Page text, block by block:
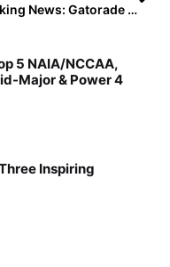
Breaking News: Gatorade 2019-2020 Softball State Players of the Year Announced
5 NAIA/NCCAA,
Major & Power 4
Inspiring